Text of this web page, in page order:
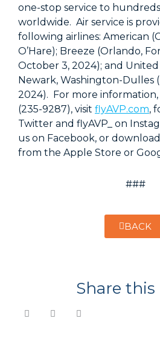
one-stop service to
worldwide. Air service is
following airlines: American
O’Hare); Breeze (Orlando,
October 3, 2024); and United
Newark, Washington-Dulles
2024). For more information,
(235-9287), visit flyAVP.com,
Twitter and flyAVP_ on
us on Facebook, or
from the Apple Store or
###
BACK
Share this